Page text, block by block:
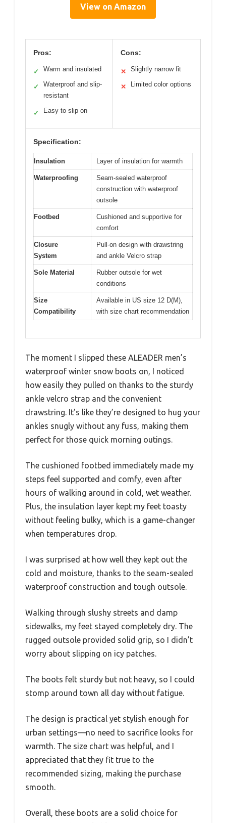
View on Amazon
Pros:
✓ Warm and insulated
✓
Waterproof and slip-
resistant
✓ Easy to slip on
Cons:
✕ Slightly narrow fit
✕ Limited color options
Specification:
Insulation Layer of insulation for warmth
Waterproofing
Seam-sealed waterproof
construction with waterproof
outsole
Footbed
Cushioned and supportive for
comfort
Closure
System
Pull-on design with drawstring
and ankle Velcro strap
Sole Material
Rubber outsole for wet
conditions
Size
Compatibility
Available in US size 12 D(M),
with size chart recommendation
The moment I slipped these ALEADER men’s
waterproof winter snow boots on, I noticed
how easily they pulled on thanks to the sturdy
ankle velcro strap and the convenient
drawstring. It’s like they’re designed to hug your
ankles snugly without any fuss, making them
perfect for those quick morning outings.
The cushioned footbed immediately made my
steps feel supported and comfy, even after
hours of walking around in cold, wet weather.
Plus, the insulation layer kept my feet toasty
without feeling bulky, which is a game-changer
when temperatures drop.
I was surprised at how well they kept out the
cold and moisture, thanks to the seam-sealed
waterproof construction and tough outsole.
Walking through slushy streets and damp
sidewalks, my feet stayed completely dry. The
rugged outsole provided solid grip, so I didn’t
worry about slipping on icy patches.
The boots felt sturdy but not heavy, so I could
stomp around town all day without fatigue.
The design is practical yet stylish enough for
urban settings—no need to sacrifice looks for
warmth. The size chart was helpful, and I
appreciated that they fit true to the
recommended sizing, making the purchase
smooth.
Overall, these boots are a solid choice for